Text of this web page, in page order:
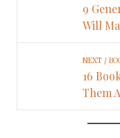
9
Will
NEXT
16
Them